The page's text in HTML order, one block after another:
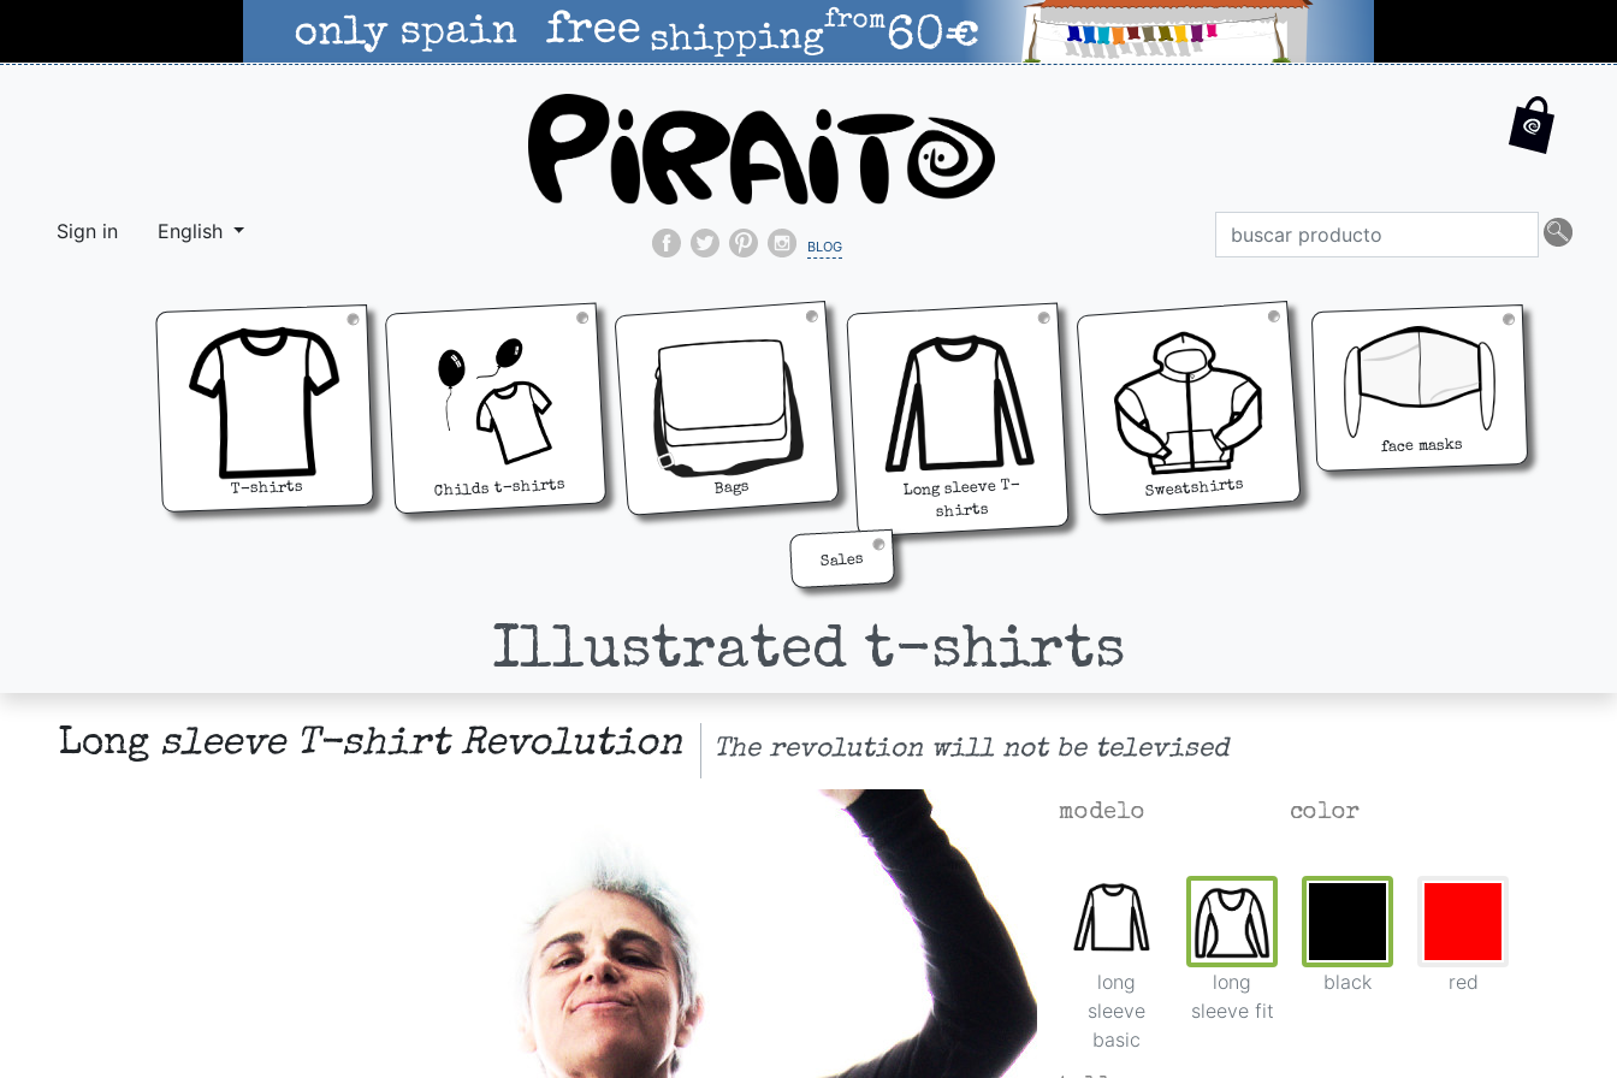
Sign in English
blog
T-shirts Childs t-shirts Bags Long sleeve T-
shirts
Sweatshirts
face masks
Sales
Illustrated t-shirts
Long sleeve T-shirt Revolution The revolution will not be televised
modelo
long
sleeve
basic
long
sleeve fit
color
black red